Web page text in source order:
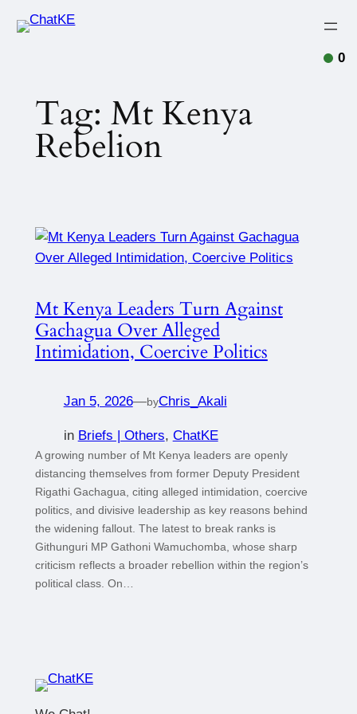
Tag: Mt Kenya
Rebelion
Mt Kenya Leaders Turn Against
Gachagua Over Alleged
Intimidation, Coercive Politics
Jan 5, 2026—byChris_Akali
in Briefs | Others, ChatKE
A growing number of Mt Kenya leaders are openly
distancing themselves from former Deputy President
Rigathi Gachagua, citing alleged intimidation, coercive
politics, and divisive leadership as key reasons behind
the widening fallout. The latest to break ranks is
Githunguri MP Gathoni Wamuchomba, whose sharp
criticism reflects a broader rebellion within the region’s
political class. On…
0